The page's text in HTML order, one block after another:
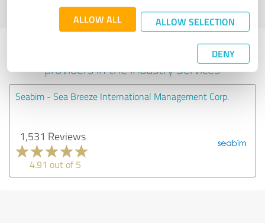
ALLOW ALL ALLOW SELECTION
DENY
profile
Experiences with other service
providers in the industry Services
Seabim - Sea Breeze International Management Corp.
1,531 Reviews
4.91 out of 5